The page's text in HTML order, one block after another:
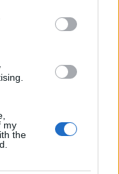
my
the
ADATVÉDELMI
NAPLÓ